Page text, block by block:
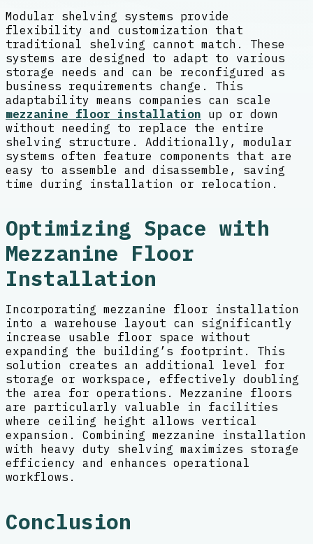
Modular shelving systems provide
flexibility and customization that
traditional shelving cannot match. These
systems are designed to adapt to various
storage needs and can be reconfigured as
business requirements change. This
adaptability means companies can scale
mezzanine floor installation up or down
without needing to replace the entire
shelving structure. Additionally, modular
systems often feature components that are
easy to assemble and disassemble, saving
time during installation or relocation.
Optimizing Space with
Mezzanine Floor
Installation
Incorporating mezzanine floor installation
into a warehouse layout can significantly
increase usable floor space without
expanding the building’s footprint. This
solution creates an additional level for
storage or workspace, effectively doubling
the area for operations. Mezzanine floors
are particularly valuable in facilities
where ceiling height allows vertical
expansion. Combining mezzanine installation
with heavy duty shelving maximizes storage
efficiency and enhances operational
workflows.
Conclusion